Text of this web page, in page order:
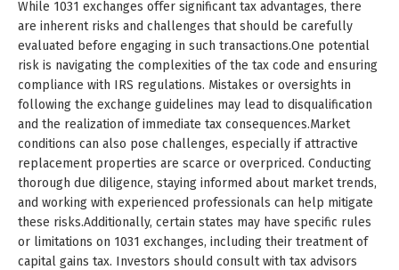
While 1031 exchanges offer significant tax advantages, there
are inherent risks and challenges that should be carefully
evaluated before engaging in such transactions.One potential
risk is navigating the complexities of the tax code and ensuring
compliance with IRS regulations. Mistakes or oversights in
following the exchange guidelines may lead to disqualification
and the realization of immediate tax consequences.Market
conditions can also pose challenges, especially if attractive
replacement properties are scarce or overpriced. Conducting
thorough due diligence, staying informed about market trends,
and working with experienced professionals can help mitigate
these risks.Additionally, certain states may have specific rules
or limitations on 1031 exchanges, including their treatment of
capital gains tax. Investors should consult with tax advisors